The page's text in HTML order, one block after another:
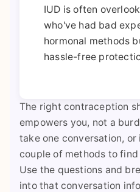
IUD is often
who've had bad
hormonal methods
hassle-free
The right contraception
empowers you, not a
take one conversation,
couple of methods to
Use the questions and
into that conversation